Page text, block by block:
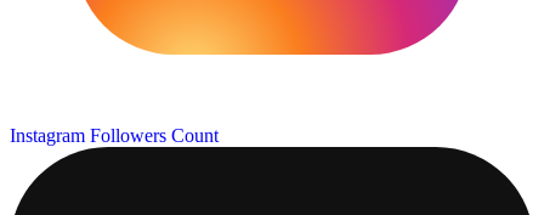
Instagram Followers Count